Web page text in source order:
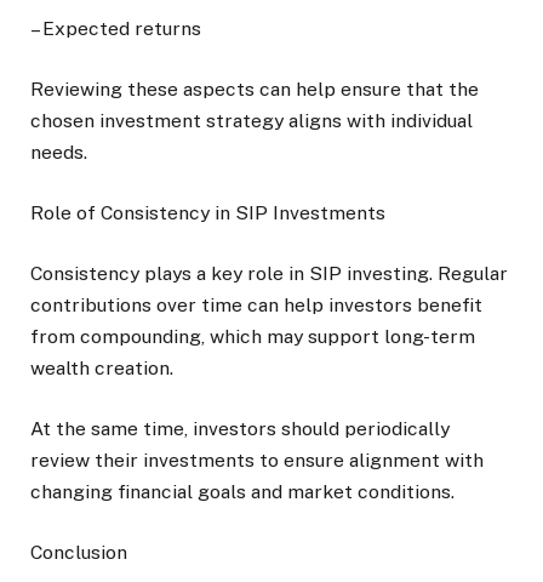
– Expected returns
Reviewing these aspects can help ensure that the
chosen investment strategy aligns with individual
needs.
Role of Consistency in SIP Investments
Consistency plays a key role in SIP investing. Regular
contributions over time can help investors benefit
from compounding, which may support long-term
wealth creation.
At the same time, investors should periodically
review their investments to ensure alignment with
changing financial goals and market conditions.
Conclusion